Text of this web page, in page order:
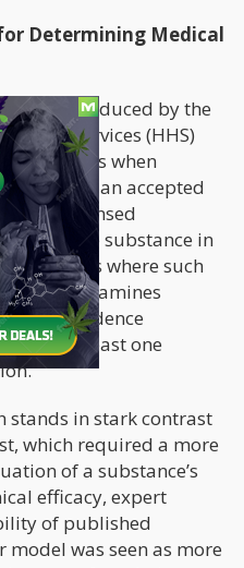
Determining Medical
test introduced by the
Services (HHS)
questions when
has an accepted
licensed
use the substance in
where such
it examines
evidence
for at least one
stands in stark contrast
which required a more
of a substance’s
efficacy, expert
of published
was seen as more